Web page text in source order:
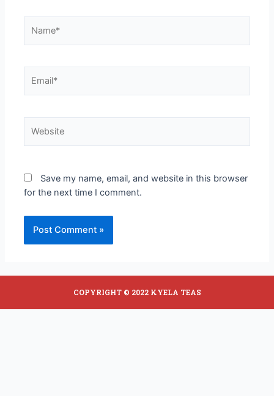
Save my name, email, and website in this browser
for the next time I comment.
COPYRIGHT © 2022 KYELA TEAS